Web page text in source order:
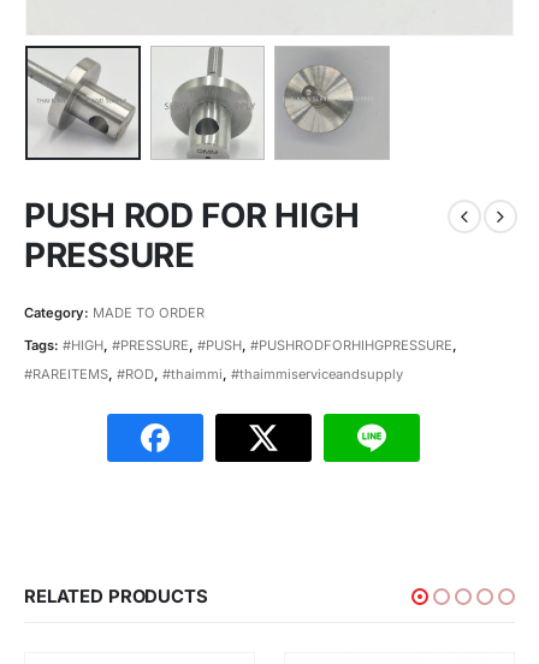
PUSH ROD FOR HIGH
PRESSURE
Category: MADE TO ORDER
Tags: #HIGH, #PRESSURE, #PUSH, #PUSHRODFORHIHGPRESSURE,
#RAREITEMS, #ROD, #thaimmi, #thaimmiserviceandsupply
RELATED PRODUCTS